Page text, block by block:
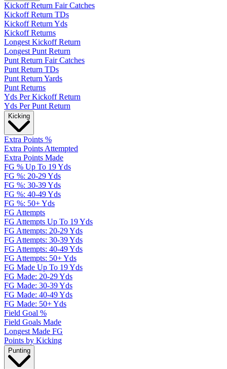
Kickoff Return Fair Catches
Kickoff Return TDs
Kickoff Return Yds
Kickoff Returns
Longest Kickoff Return
Longest Punt Return
Punt Return Fair Catches
Punt Return TDs
Punt Return Yards
Punt Returns
Yds Per Kickoff Return
Yds Per Punt Return
Kicking
Extra Points %
Extra Points Attempted
Extra Points Made
FG % Up To 19 Yds
FG %: 20-29 Yds
FG %: 30-39 Yds
FG %: 40-49 Yds
FG %: 50+ Yds
FG Attempts
FG Attempts Up To 19 Yds
FG Attempts: 20-29 Yds
FG Attempts: 30-39 Yds
FG Attempts: 40-49 Yds
FG Attempts: 50+ Yds
FG Made Up To 19 Yds
FG Made: 20-29 Yds
FG Made: 30-39 Yds
FG Made: 40-49 Yds
FG Made: 50+ Yds
Field Goal %
Field Goals Made
Longest Made FG
Points by Kicking
Punting